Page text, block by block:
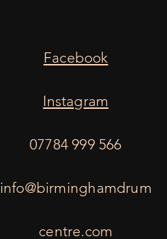
Facebook
Instagram
07784 999 566
info@birminghamdrum
centre.com